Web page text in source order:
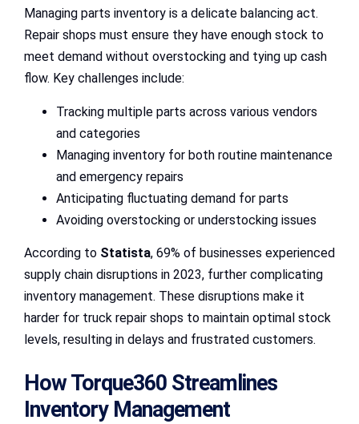
Managing parts inventory is a delicate balancing act.
Repair shops must ensure they have enough stock to
meet demand without overstocking and tying up cash
flow. Key challenges include:
Tracking multiple parts across various vendors
and categories
Managing inventory for both routine maintenance
and emergency repairs
Anticipating fluctuating demand for parts
Avoiding overstocking or understocking issues
According to Statista, 69% of businesses experienced
supply chain disruptions in 2023, further complicating
inventory management. These disruptions make it
harder for truck repair shops to maintain optimal stock
levels, resulting in delays and frustrated customers.
How Torque360 Streamlines
Inventory Management